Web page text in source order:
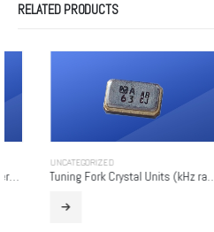
RELATED PRODUCTS
UNCATEGORIZED
Tuning Fork Crystal Units (kHz range)